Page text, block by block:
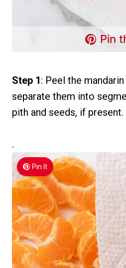
Pin
Step 1: Peel the
separate them into
pith and seeds, if present.
.
Pin It